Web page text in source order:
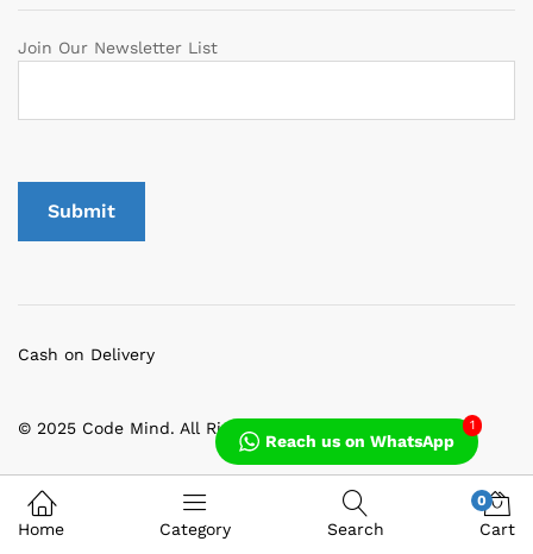
Join Our Newsletter List
© 2025 Code Mind. All Rights Reserved
Cash on Delivery
Reach us on WhatsApp
1
Home Category Search
0
Cart